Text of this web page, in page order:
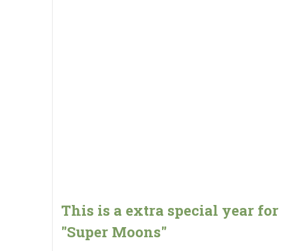
This is a extra special year for
"Super Moons"